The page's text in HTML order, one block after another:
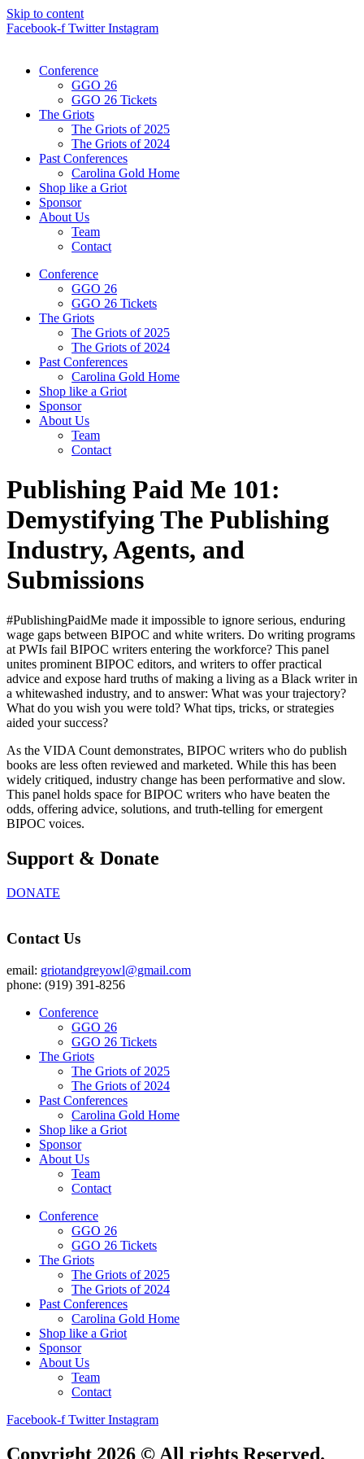
Skip to content
Facebook-f Twitter Instagram
Conference
GGO 26
GGO 26 Tickets
The Griots
The Griots of 2025
The Griots of 2024
Past Conferences
Carolina Gold Home
Shop like a Griot
Sponsor
About Us
Team
Contact
Conference
GGO 26
GGO 26 Tickets
The Griots
The Griots of 2025
The Griots of 2024
Past Conferences
Carolina Gold Home
Shop like a Griot
Sponsor
About Us
Team
Contact
Publishing Paid Me 101:
Demystifying The Publishing
Industry, Agents, and
Submissions
#PublishingPaidMe made it impossible to ignore serious, enduring
wage gaps between BIPOC and white writers. Do writing programs
at PWIs fail BIPOC writers entering the workforce? This panel
unites prominent BIPOC editors, and writers to offer practical
advice and expose hard truths of making a living as a Black writer in
a whitewashed industry, and to answer: What was your trajectory?
What do you wish you were told? What tips, tricks, or strategies
aided your success?
As the VIDA Count demonstrates, BIPOC writers who do publish
books are less often reviewed and marketed. While this has been
widely critiqued, industry change has been performative and slow.
This panel holds space for BIPOC writers who have beaten the
odds, offering advice, solutions, and truth-telling for emergent
BIPOC voices.
Support & Donate
DONATE
Contact Us
email: griotandgreyowl@gmail.com
phone: ‪(919) 391-8256
Conference
GGO 26
GGO 26 Tickets
The Griots
The Griots of 2025
The Griots of 2024
Past Conferences
Carolina Gold Home
Shop like a Griot
Sponsor
About Us
Team
Contact
Conference
GGO 26
GGO 26 Tickets
The Griots
The Griots of 2025
The Griots of 2024
Past Conferences
Carolina Gold Home
Shop like a Griot
Sponsor
About Us
Team
Contact
Facebook-f Twitter Instagram
Copyright 2026 © All rights Reserved.